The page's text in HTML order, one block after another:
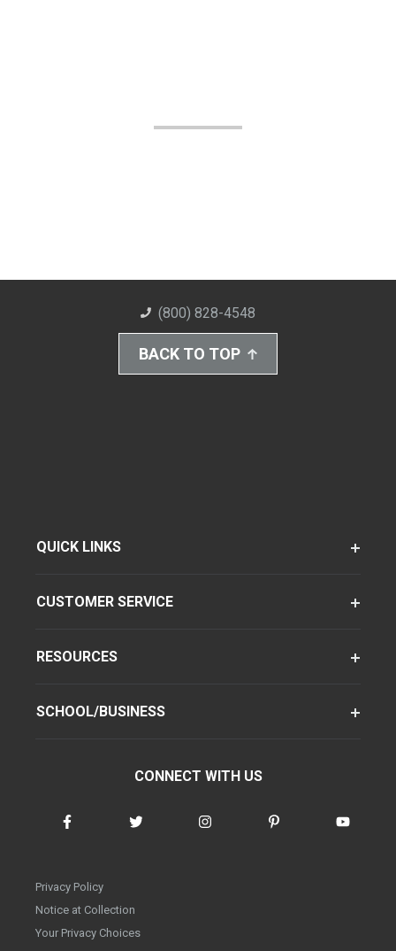
(800) 828-4548
BACK TO TOP
QUICK LINKS
CUSTOMER SERVICE
RESOURCES
SCHOOL/BUSINESS
CONNECT WITH US
Privacy Policy
Notice at Collection
Your Privacy Choices